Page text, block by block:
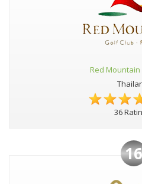
Red Mountain
36
16